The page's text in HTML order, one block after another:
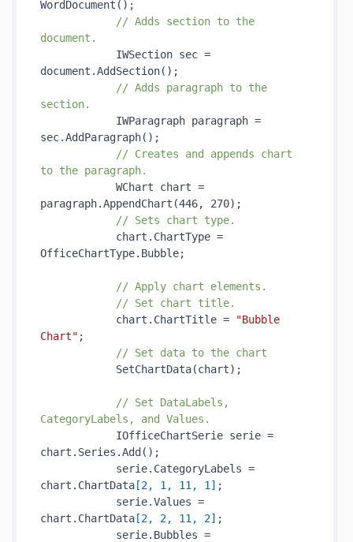
WordDocument() ;
// Adds section to the
document.
IWSection sec =
document.AddSection() ;
// Adds paragraph to the
section.
IWParagraph paragraph =
sec.AddParagraph() ;
// Creates and appends chart
to the paragraph.
WChart chart =
paragraph.AppendChart(446, 270) ;
// Sets chart type.
chart.ChartType =
OfficeChartType.Bubble;
// Apply chart elements.
// Set chart title.
chart.ChartTitle =
"Bubble
Chart" ;
// Set data to the chart
SetChartData(chart) ;
// Set DataLabels,
CategoryLabels, and Values.
IOfficeChartSerie serie =
chart.Series.Add() ;
serie.CategoryLabels =
chart.ChartData [2, 1 , 11 , 1 ] ;
serie.Values =
chart.ChartData [2, 2, 11 , 2] ;
serie.Bubbles =